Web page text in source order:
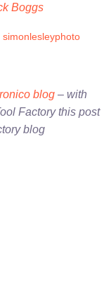
Boggs
simonlesleyphoto
blog – with
Factory this post
blog